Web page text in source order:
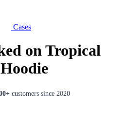
Cases
on Tropical
customers since 2020